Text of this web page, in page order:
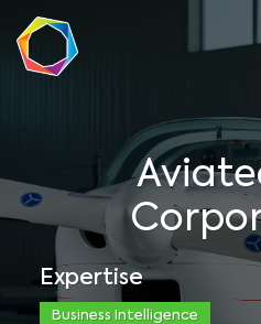
Expertise
Business Intelligence